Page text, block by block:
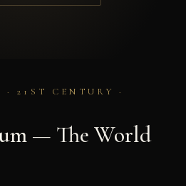
21ST CENTURY ·
— The World